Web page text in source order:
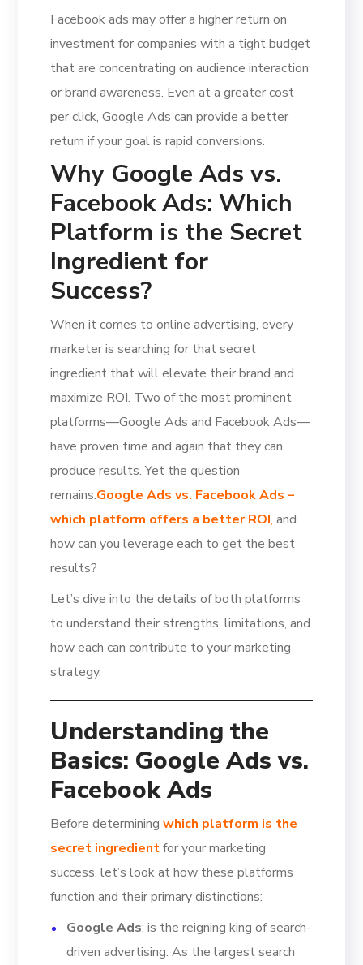
Facebook ads may offer a higher return on
investment for companies with a tight budget
that are concentrating on audience interaction
or brand awareness. Even at a greater cost
per click, Google Ads can provide a better
return if your goal is rapid conversions.
Why Google Ads vs.
Facebook Ads: Which
Platform is the Secret
Ingredient for
Success?
When it comes to online advertising, every
marketer is searching for that secret
ingredient that will elevate their brand and
maximize ROI. Two of the most prominent
platforms—Google Ads and Facebook Ads—
have proven time and again that they can
produce results. Yet the question
remains:Google Ads vs. Facebook Ads –
which platform offers a better ROI, and
how can you leverage each to get the best
results?
Let’s dive into the details of both platforms
to understand their strengths, limitations, and
how each can contribute to your marketing
strategy.
Understanding the
Basics: Google Ads vs.
Facebook Ads
Before determiningwhich platform is the
secret ingredientfor your marketing
success, let’s look at how these platforms
function and their primary distinctions:
Google Ads: is the reigning king of search-
driven advertising. As the largest search